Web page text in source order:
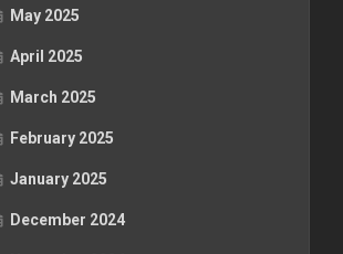
May 2025
April 2025
March 2025
February 2025
January 2025
December 2024